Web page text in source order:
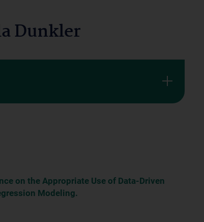
Dunkler
on the Appropriate Use of Data-Driven
Modeling.